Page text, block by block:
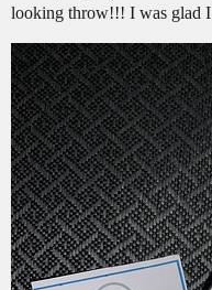
looking throw!!! I was glad